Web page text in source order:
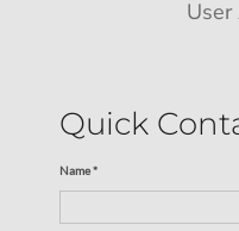
Quick
Name *